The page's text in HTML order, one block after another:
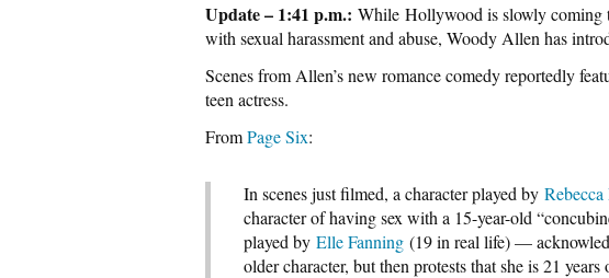
Update – 1:41 p.m.: While Hollywood is slowly coming
with sexual harassment and abuse, Woody Allen has
Scenes from Allen’s new romance comedy reportedly
teen actress.
FromPage Six:
In scenes just filmed, a character played by
character of having sex with a 15-year-old
played by Elle Fanning (19 in real life) —
older character, but then protests that she is 21 years